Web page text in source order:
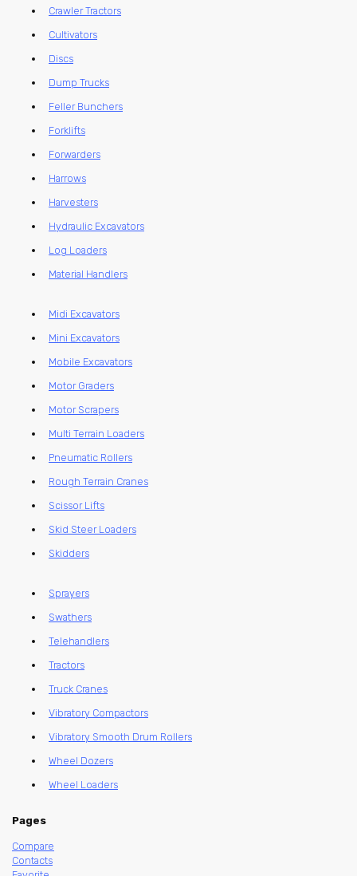
Crawler Tractors
Cultivators
Discs
Dump Trucks
Feller Bunchers
Forklifts
Forwarders
Harrows
Harvesters
Hydraulic Excavators
Log Loaders
Material Handlers
Midi Excavators
Mini Excavators
Mobile Excavators
Motor Graders
Motor Scrapers
Multi Terrain Loaders
Pneumatic Rollers
Rough Terrain Cranes
Scissor Lifts
Skid Steer Loaders
Skidders
Sprayers
Swathers
Telehandlers
Tractors
Truck Cranes
Vibratory Compactors
Vibratory Smooth Drum Rollers
Wheel Dozers
Wheel Loaders
Pages
Compare
Contacts